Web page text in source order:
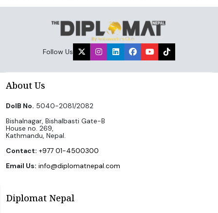
Follow Us
About Us
DoIB No. 5040-2081/2082
Bishalnagar, Bishalbasti Gate-B
House no. 269,
Kathmandu, Nepal.
Contact: +977 01-4500300
Email Us: info@diplomatnepal.com
Diplomat Nepal